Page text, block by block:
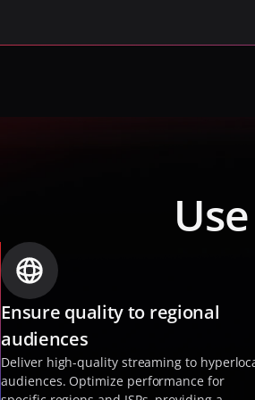
Ensure quality to regional
audiences
Deliver high-quality streaming to
audiences. Optimize performance for